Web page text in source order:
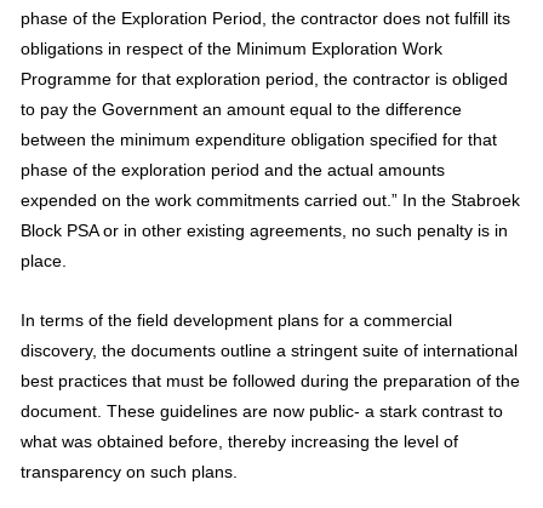
phase of the Exploration Period, the contractor does not fulfill its
obligations in respect of the Minimum Exploration Work
Programme for that exploration period, the contractor is obliged
to pay the Government an amount equal to the difference
between the minimum expenditure obligation specified for that
phase of the exploration period and the actual amounts
expended on the work commitments carried out.” In the Stabroek
Block PSA or in other existing agreements, no such penalty is in
place.
In terms of the field development plans for a commercial
discovery, the documents outline a stringent suite of international
best practices that must be followed during the preparation of the
document. These guidelines are now public- a stark contrast to
what was obtained before, thereby increasing the level of
transparency on such plans.